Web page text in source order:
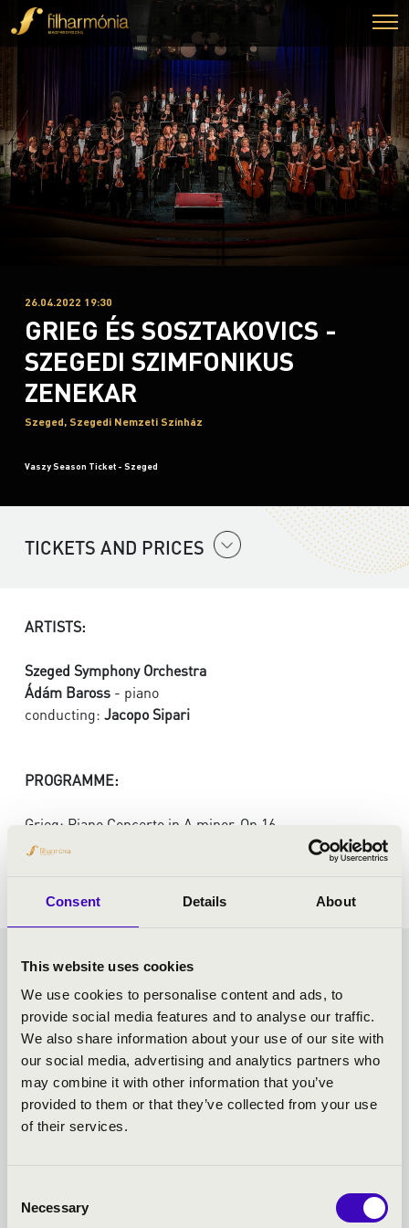
Consent Details About
This website uses cookies
We use cookies to personalise content and ads, to
provide social media features and to analyse our traffic.
We also share information about your use of our site with
our social media, advertising and analytics partners who
may combine it with other information that you’ve
provided to them or that they’ve collected from your use
of their services.
Selection
Necessary
26.04.2022 19:30
GRIEG ÉS SOSZTAKOVICS -
SZEGEDI SZIMFONIKUS
ZENEKAR
Szeged, Szegedi Nemzeti Színház
Vaszy Season Ticket - Szeged
TICKETS AND PRICES
ARTISTS:
Szeged Symphony Orchestra
Ádám Baross - piano
conducting: Jacopo Sipari
PROGRAMME:
Grieg: Piano Concerto in A minor, Op 16
Shostakovich: Symphony No 5 in D minor, Op 47
VASZY SEASON TICKET -
SZEGED - TOVÁBBI
KONCERTEK